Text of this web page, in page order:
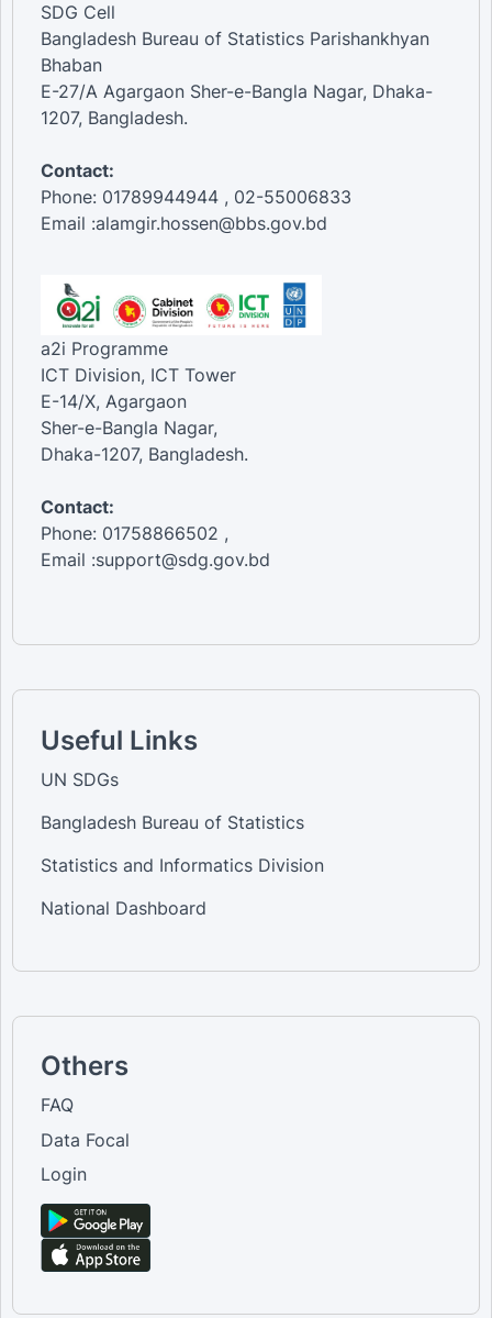
SDG Cell
Bangladesh Bureau of Statistics Parishankhyan
Bhaban
E-27/A Agargaon Sher-e-Bangla Nagar, Dhaka-
1207, Bangladesh.
Contact:
Phone: 01789944944 , 02-55006833
Email :alamgir.hossen@bbs.gov.bd
a2i Programme
ICT Division, ICT Tower
E-14/X, Agargaon
Sher-e-Bangla Nagar,
Dhaka-1207, Bangladesh.
Contact:
Phone: 01758866502 ,
Email :support@sdg.gov.bd
Useful Links
UN SDGs
Bangladesh Bureau of Statistics
Statistics and Informatics Division
National Dashboard
Others
FAQ
Data Focal
Login